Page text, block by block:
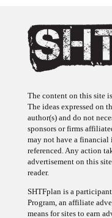
The ideas expressed on
author(s) and do not
sponsors or firms
may not have a financial
referenced. Any action
advertisement on this
reader.
Program, an affiliate
means for sites to earn
to Amazon.com.